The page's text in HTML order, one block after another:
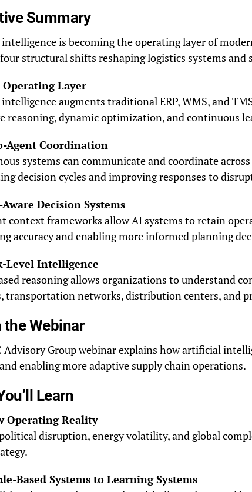
Summary
is becoming the operating layer of
structural shifts reshaping logistics systems and
Operating Layer
augments traditional ERP, WMS, and
reasoning, dynamic optimization, and continuous
Agent Coordination
systems can communicate and coordinate
decision cycles and improving responses to
Decision Systems
context frameworks allow AI systems to retain
accuracy and enabling more informed planning
Level Intelligence
reasoning allows organizations to understand
transportation networks, distribution centers, and
the Webinar
Advisory Group webinar explains how artificial
enabling more adaptive supply chain operations.
Learn
Operating Reality
disruption, energy volatility, and global
Based Systems to Learning Systems